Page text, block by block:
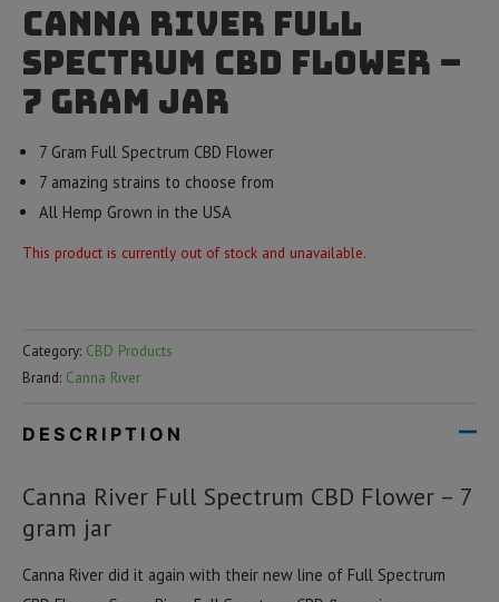
Canna River Full
Spectrum CBD Flower –
7 gram jar
7 Gram Full Spectrum CBD Flower
7 amazing strains to choose from
All Hemp Grown in the USA
This product is currently out of stock and unavailable.
Category: CBD Products
Brand: Canna River
DESCRIPTION
Canna River Full Spectrum CBD Flower – 7
gram jar
Canna River did it again with their new line of Full Spectrum